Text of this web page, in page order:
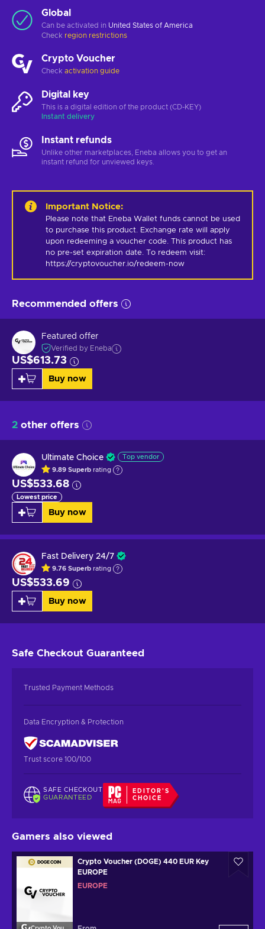
Global
Can be activated in United States of America
Check region restrictions
Crypto Voucher
Check activation guide
Digital key
This is a digital edition of the product (CD-KEY)
Instant delivery
Instant refunds
Unlike other marketplaces, Eneba allows you to get an
instant refund for unviewed keys.
Important Notice:
Please note that Eneba Wallet funds cannot be used
to purchase this product. Exchange rate will apply
upon redeeming a voucher code. This product has
no pre-set expiration date. To redeem visit:
https://cryptovoucher.io/redeem-now
Recommended offers
Featured offer
Verified by Eneba
US$613.73
Buy now
2 other offers
Ultimate Choice Top vendor
9.89 Superb rating
US$533.68
Lowest price
Buy now
Fast Delivery 24/7
9.76 Superb rating
US$533.69
Buy now
Safe Checkout Guaranteed
Trusted Payment Methods
Data Encryption & Protection
Trust score 100/100
SAFE CHECKOUT
GUARANTEED
EDITOR'S
CHOICE
Gamers also viewed
Crypto Voucher (DOGE) 440 EUR Key
EUROPE
EUROPE